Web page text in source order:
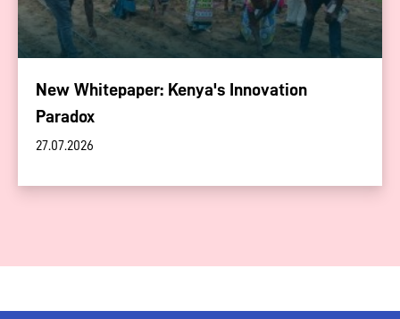
New Whitepaper: Kenya's Innovation
Paradox
27.07.2026